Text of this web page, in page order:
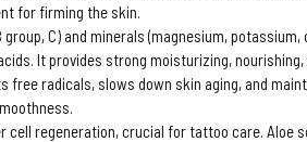
for firming the skin.
group, C) and minerals (magnesium, potassium,
It provides strong moisturizing,
free radicals, slows down skin aging, and
cell regeneration, crucial for tattoo care. Aloe